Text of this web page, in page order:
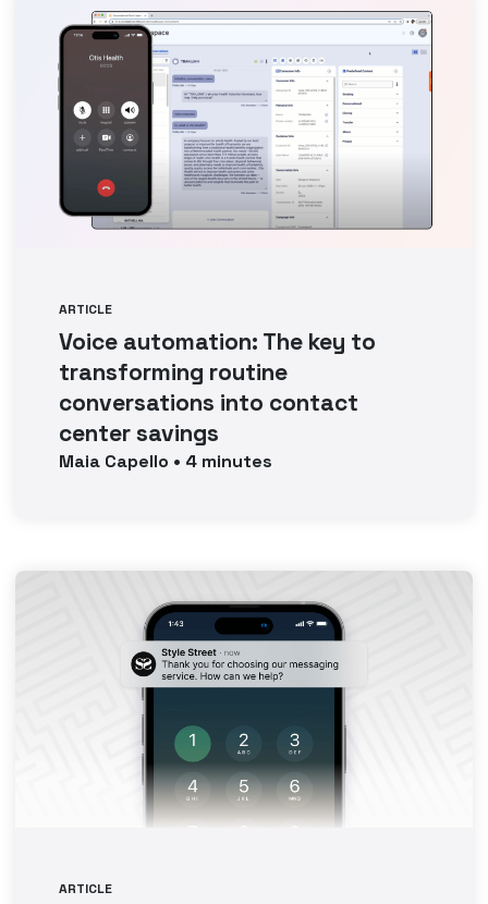
ARTICLE
Voice automation: The key to
transforming routine
conversations into contact
center savings
Maia Capello • 4 minutes
ARTICLE